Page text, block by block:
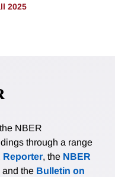
2025
NBER
through a range
Reporter, the NBER
and the Bulletin on